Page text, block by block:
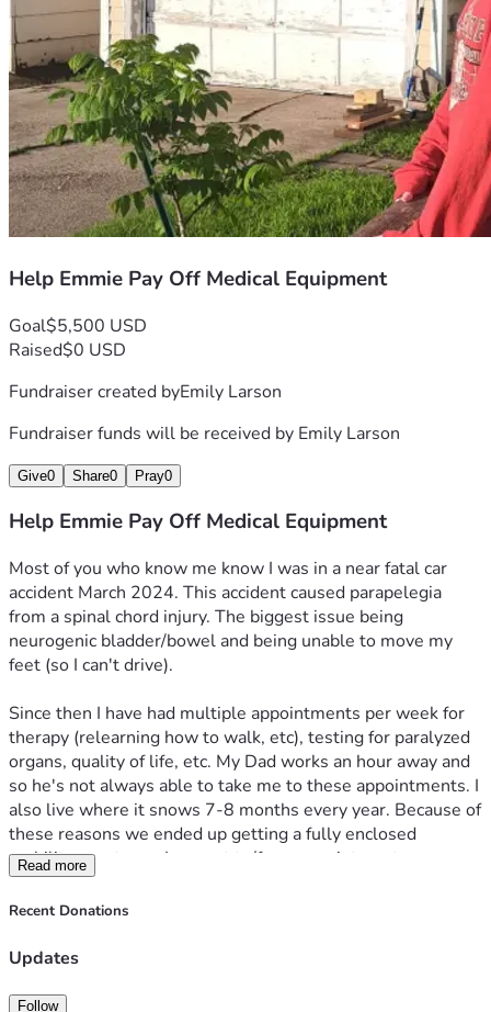
Help Emmie Pay Off Medical Equipment
Goal$5,500 USD
Raised$0 USD
Fundraiser created byEmily Larson
Fundraiser funds will be received by Emily Larson
Give0 Share0 Pray0
Help Emmie Pay Off Medical Equipment
Most of you who know me know I was in a near fatal car
accident March 2024. This accident caused parapelegia
from a spinal chord injury. The biggest issue being
neurogenic bladder/bowel and being unable to move my
feet (so I can't drive).
Since then I have had multiple appointments per week for
therapy (relearning how to walk, etc), testing for paralyzed
organs, quality of life, etc. My Dad works an hour away and
so he's not always able to take me to these appointments. I
also live where it snows 7-8 months every year. Because of
these reasons we ended up getting a fully enclosed
mobility scooter so I can get to/from appointments on my
own. Insurance doesn't cover things like this so we had to
go on monthly payments.
I was approved for disability income November 2025, and
has become increasingly burdensome as disability barely
Read more
Recent Donations
Updates
Follow